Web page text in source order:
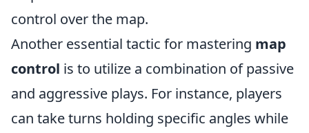
control over the map.
Another essential tactic for mastering map
control is to utilize a combination of passive
and aggressive plays. For instance, players
can take turns holding specific angles while